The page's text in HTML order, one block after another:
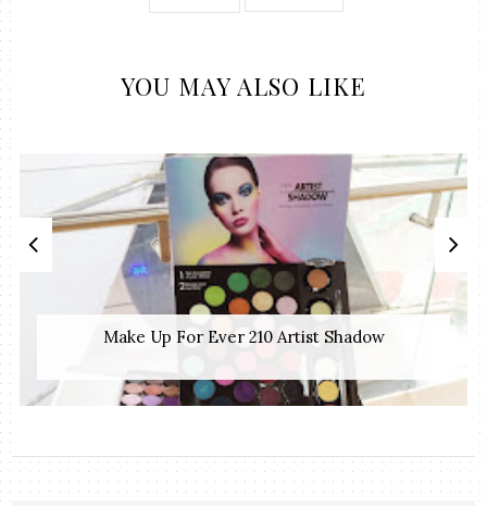
YOU MAY ALSO LIKE
Make Up For Ever 210 Artist Shadow